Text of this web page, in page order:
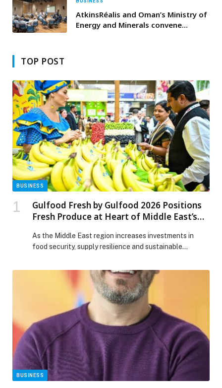
AtkinsRéalis and Oman’s Ministry of
Energy and Minerals convene
TOP POST
BUSINESS
Gulfood Fresh by Gulfood 2026 Positions
Fresh Produce at Heart of Middle East’s
As the Middle East region increases investments in
food security, supply resilience and sustainable
Dubai Exhibition Centre (DEC) at Expo City Dubai from
26-30 January 2026, a dedicated fresh produce
platform showcasing fruits, vegetables and perishable
supply chains shaping the region’s food future. The
Middle East region’s fresh […] The post Gulfood Fresh
by Gulfood 2026 Positions Fresh Produce at Heart of
Middle East’s Food Security and Trade Agenda
appeared first on Web-Release.
BUSINESS